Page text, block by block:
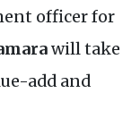
officer for
will take
add and